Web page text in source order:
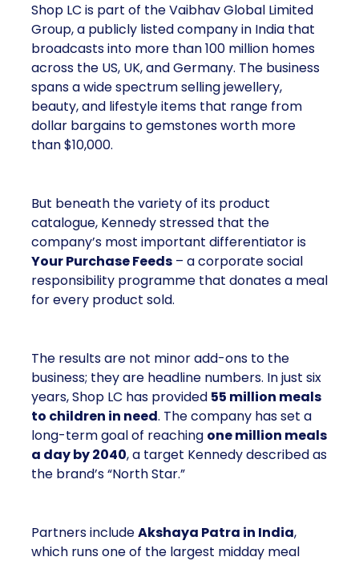
Shop LC is part of the Vaibhav Global Limited
Group, a publicly listed company in India that
broadcasts into more than 100 million homes
across the US, UK, and Germany. The business
spans a wide spectrum selling jewellery,
beauty, and lifestyle items that range from
dollar bargains to gemstones worth more
than $10,000.
But beneath the variety of its product
catalogue, Kennedy stressed that the
company’s most important differentiator is
Your Purchase Feeds – a corporate social
responsibility programme that donates a meal
for every product sold.
The results are not minor add-ons to the
business; they are headline numbers. In just six
years, Shop LC has provided 55 million meals
to children in need. The company has set a
long-term goal of reaching one million meals
a day by 2040, a target Kennedy described as
the brand’s “North Star.”
Partners includeAkshaya Patra in India,
which runs one of the largest midday meal